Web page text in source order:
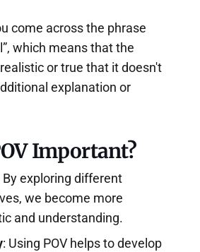
come across the phrase
which means that the
or true that it doesn't
explanation or
Important?
By exploring different
we become more
and understanding.
: Using POV helps to develop